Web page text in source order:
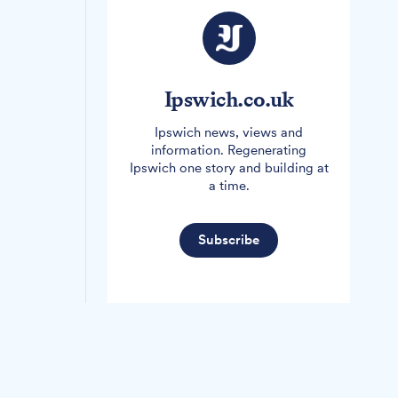
Ipswich.co.uk
Ipswich news, views and
information. Regenerating
Ipswich one story and building at
a time.
Subscribe